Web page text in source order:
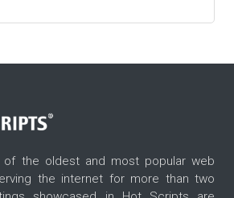
the oldest and most popular web
the internet for more than two